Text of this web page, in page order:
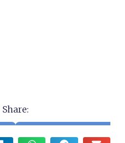
Share: